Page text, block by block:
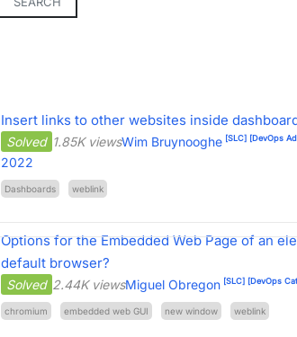
Insert links to other websites inside
Solved 1.85K viewsWim Bruynooghe [SLC] [DevOps
2022
Dashboards weblink
Options for the Embedded Web Page of an
default browser?
Solved 2.44K viewsMiguel Obregon [SLC] [DevOps
chromium embedded web GUI new window weblink